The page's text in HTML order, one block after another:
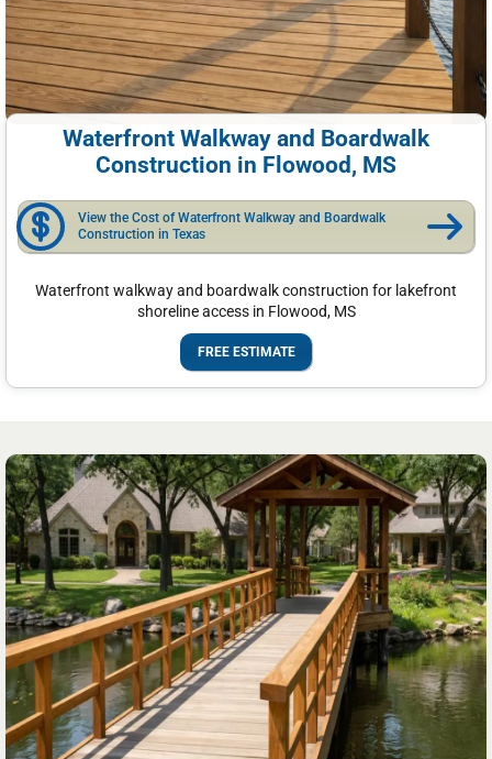
Waterfront Walkway and Boardwalk
Construction in Flowood, MS
View the Cost of Waterfront Walkway and Boardwalk
Construction in Texas
Waterfront walkway and boardwalk construction for lakefront
shoreline access in Flowood, MS
FREE ESTIMATE